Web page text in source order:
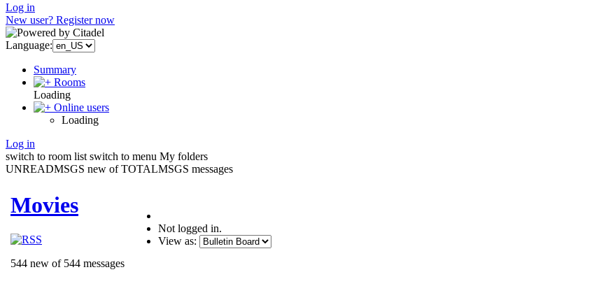
Log in
New user? Register now
Language:
Summary
Rooms
Loading
Online users
Loading
Log in
switch to room list switch to menu My folders
UNREADMSGS new of TOTALMSGS messages
Movies
544 new of 544 messages
Not logged in.
View as: